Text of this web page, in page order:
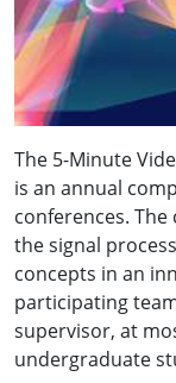
The 5-Minute
is an annual
conferences.
the signal
concepts in an
participating
supervisor, at
undergraduate